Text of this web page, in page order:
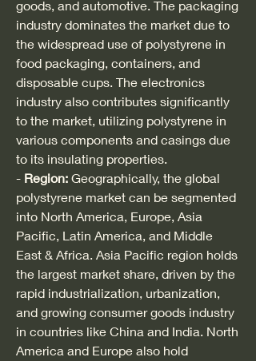
goods, and automotive. The packaging
industry dominates the market due to
the widespread use of polystyrene in
food packaging, containers, and
disposable cups. The electronics
industry also contributes significantly
to the market, utilizing polystyrene in
various components and casings due
to its insulating properties.
- Region: Geographically, the global
polystyrene market can be segmented
into North America, Europe, Asia
Pacific, Latin America, and Middle
East & Africa. Asia Pacific region holds
the largest market share, driven by the
rapid industrialization, urbanization,
and growing consumer goods industry
in countries like China and India. North
America and Europe also hold